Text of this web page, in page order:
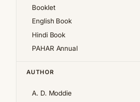
Booklet
English Book
Hindi Book
PAHAR Annual
AUTHOR
A. D. Moddie